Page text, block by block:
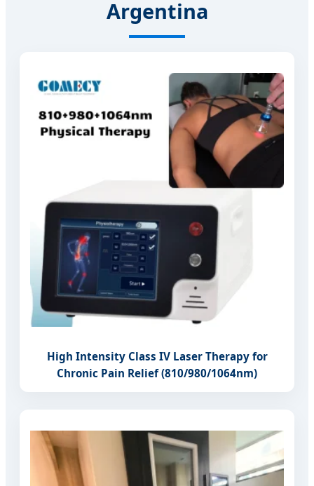
Argentina
High Intensity Class IV Laser Therapy for
Chronic Pain Relief (810/980/1064nm)